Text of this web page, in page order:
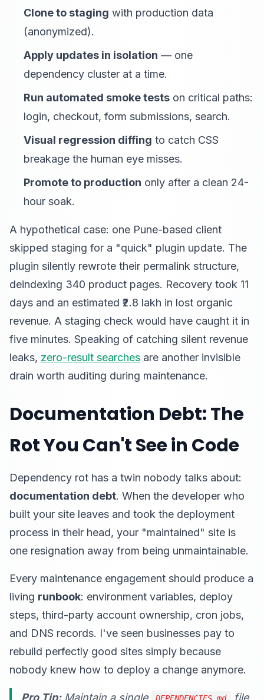
Clone to staging with production data
(anonymized).
Apply updates in isolation — one
dependency cluster at a time.
Run automated smoke tests on critical paths:
login, checkout, form submissions, search.
Visual regression diffing to catch CSS
breakage the human eye misses.
Promote to production only after a clean 24-
hour soak.
A hypothetical case: one Pune-based client
skipped staging for a "quick" plugin update. The
plugin silently rewrote their permalink structure,
deindexing 340 product pages. Recovery took 11
days and an estimated ₹2.8 lakh in lost organic
revenue. A staging check would have caught it in
five minutes. Speaking of catching silent revenue
leaks, zero-result searches are another invisible
drain worth auditing during maintenance.
Documentation Debt: The
Rot You Can't See in Code
Dependency rot has a twin nobody talks about:
documentation debt. When the developer who
built your site leaves and took the deployment
process in their head, your "maintained" site is
one resignation away from being unmaintainable.
Every maintenance engagement should produce a
living runbook: environment variables, deploy
steps, third-party account ownership, cron jobs,
and DNS records. I've seen businesses pay to
rebuild perfectly good sites simply because
nobody knew how to deploy a change anymore.
Pro Tip:Maintain a single file